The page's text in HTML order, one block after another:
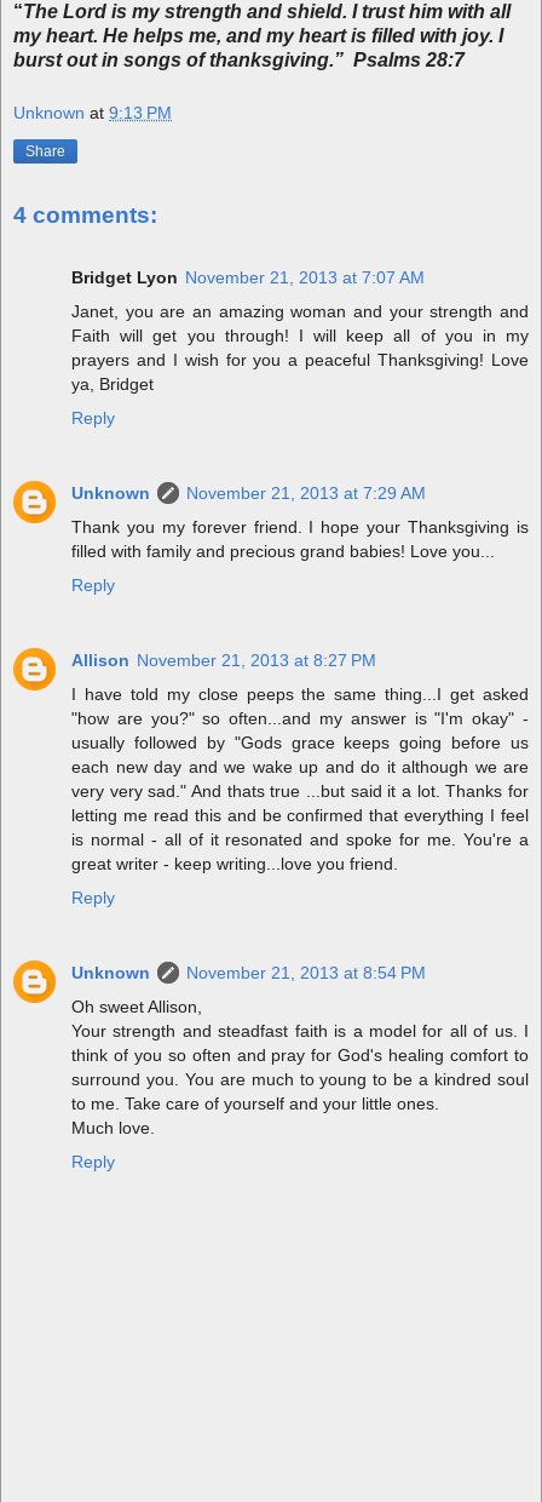
“The Lord is my strength and shield. I trust him with all
my heart. He helps me, and my heart is filled with joy. I
burst out in songs of thanksgiving.” Psalms 28:7
Unknown at 9:13 PM
Share
4 comments:
Bridget Lyon November 21, 2013 at 7:07 AM
Janet, you are an amazing woman and your strength and
Faith will get you through! I will keep all of you in my
prayers and I wish for you a peaceful Thanksgiving! Love
ya, Bridget
Reply
Unknown
November 21, 2013 at 7:29 AM
Thank you my forever friend. I hope your Thanksgiving is
filled with family and precious grand babies! Love you...
Reply
Allison November 21, 2013 at 8:27 PM
I have told my close peeps the same thing...I get asked
"how are you?" so often...and my answer is "I'm okay" -
usually followed by "Gods grace keeps going before us
each new day and we wake up and do it although we are
very very sad." And thats true ...but said it a lot. Thanks for
letting me read this and be confirmed that everything I feel
is normal - all of it resonated and spoke for me. You're a
great writer - keep writing...love you friend.
Reply
Unknown
November 21, 2013 at 8:54 PM
Oh sweet Allison,
Your strength and steadfast faith is a model for all of us. I
think of you so often and pray for God's healing comfort to
surround you. You are much to young to be a kindred soul
to me. Take care of yourself and your little ones.
Much love.
Reply